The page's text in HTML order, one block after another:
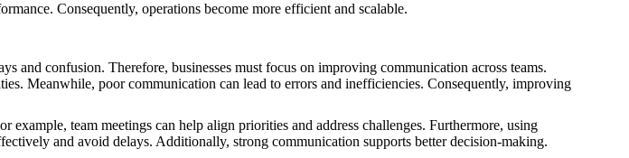
Consequently, operations become more efficient and scalable.
and confusion. Therefore, businesses must focus on improving communication across teams.
Meanwhile, poor communication can lead to errors and inefficiencies. Consequently, improving
example, team meetings can help align priorities and address challenges. Furthermore, using
and avoid delays. Additionally, strong communication supports better decision-making.